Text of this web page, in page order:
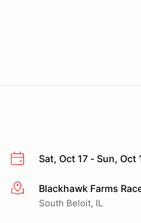
Sat, Oct 17 - Sun, Oct
More infoBlackhawk Farms
South Beloit, IL